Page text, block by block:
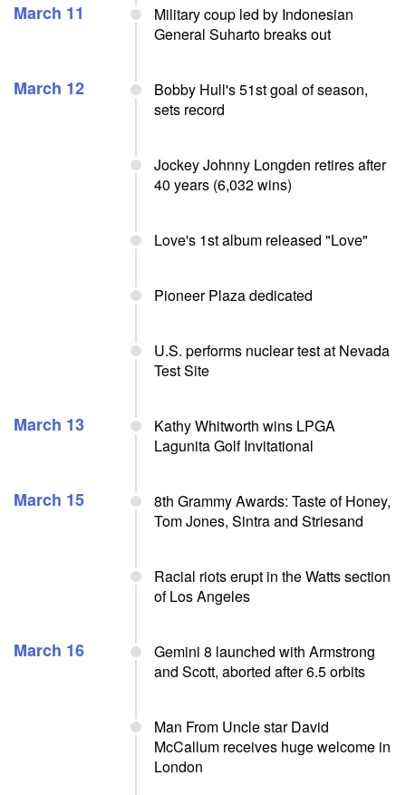
March 11
Military coup led by Indonesian
General Suharto breaks out
March 12
Bobby Hull's 51st goal of season,
sets record
Jockey Johnny Longden retires after
40 years (6,032 wins)
Love's 1st album released "Love"
Pioneer Plaza dedicated
U.S. performs nuclear test at Nevada
Test Site
March 13
Kathy Whitworth wins LPGA
Lagunita Golf Invitational
March 15
8th Grammy Awards: Taste of Honey,
Tom Jones, Sintra and Striesand
Racial riots erupt in the Watts section
of Los Angeles
March 16
Gemini 8 launched with Armstrong
and Scott, aborted after 6.5 orbits
Man From Uncle star David
McCallum receives huge welcome in
London